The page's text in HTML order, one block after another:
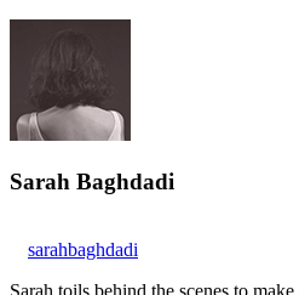
Sarah Baghdadi
sarahbaghdadi